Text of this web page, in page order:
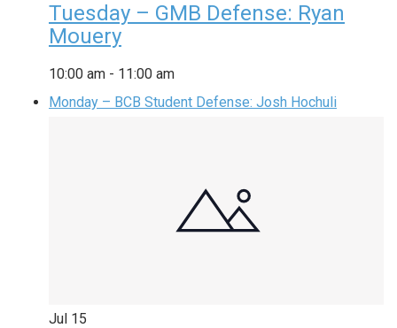
Tuesday – GMB Defense: Ryan
Mouery
10:00 am - 11:00 am
Monday – BCB Student Defense: Josh Hochuli
Jul 15